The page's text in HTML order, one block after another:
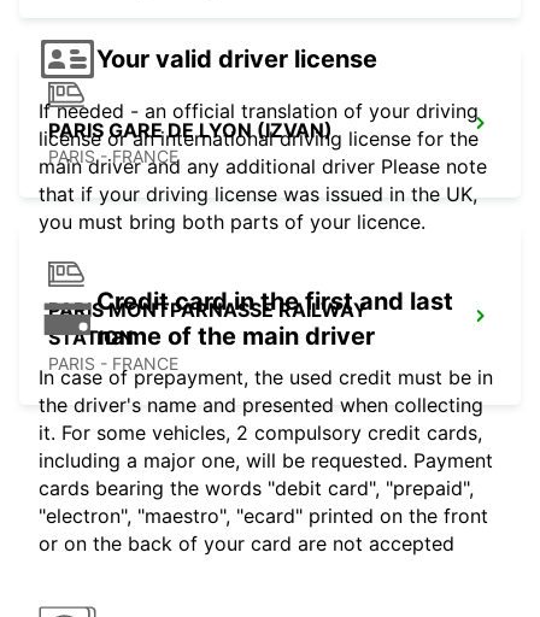
PARIS GARE DE LYON (IZVAN)
PARIS - FRANCE
PARIS MONTPARNASSE RAILWAY
STATION
PARIS - FRANCE
Your valid driver license
If needed - an official translation of your driving
license or an international driving license for the
main driver and any additional driver Please note
that if your driving license was issued in the UK,
you must bring both parts of your licence.
Credit card in the first and last
name of the main driver
In case of prepayment, the used credit must be in
the driver's name and presented when collecting
it. For some vehicles, 2 compulsory credit cards,
including a major one, will be requested. Payment
cards bearing the words "debit card", "prepaid",
"electron", "maestro", "ecard" printed on the front
or on the back of your card are not accepted